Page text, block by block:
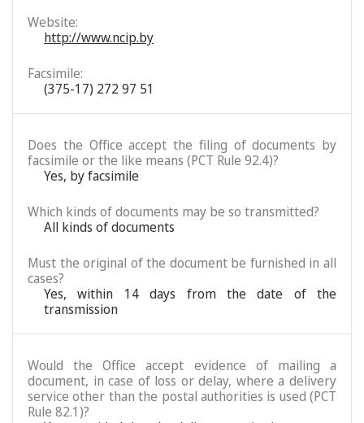
Website:
http://www.ncip.by
Facsimile:
(375-17) 272 97 51
Does the Office accept the filing of documents by
facsimile or the like means (PCT Rule 92.4)?
Yes, by facsimile
Which kinds of documents may be so transmitted?
All kinds of documents
Must the original of the document be furnished in all
cases?
Yes, within 14 days from the date of the
transmission
Would the Office accept evidence of mailing a
document, in case of loss or delay, where a delivery
service other than the postal authorities is used (PCT
Rule 82.1)?